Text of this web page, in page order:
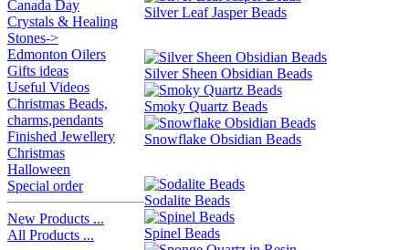
Canada Day
Crystals & Healing
Stones->
Edmonton Oilers
Gifts ideas
Useful Videos
Christmas Beads,
charms,pendants
Finished Jewellery
Christmas
Halloween
Special order
New Products ...
All Products ...
Silver Leaf Jasper Beads
Silver Sheen Obsidian Beads
Smoky Quartz Beads
Snowflake Obsidian Beads
Sodalite Beads
Spinel Beads